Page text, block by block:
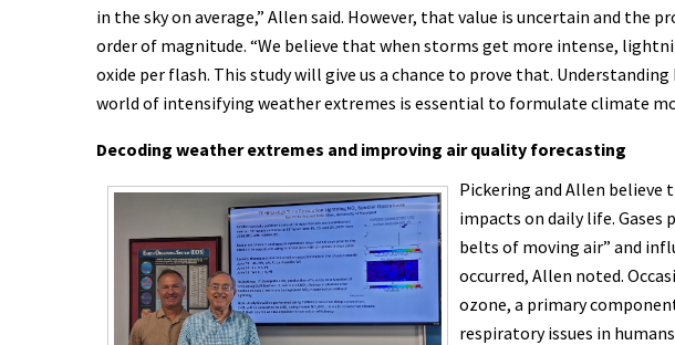
in the sky on average,” Allen said. However, that value is uncertain and the
order of magnitude. “We believe that when storms get more intense,
oxide per flash. This study will give us a chance to prove that.
world of intensifying weather extremes is essential to formulate climate
Decoding weather extremes and improving air quality forecasting
Pickering and Allen
impacts on daily life. Gases
belts of moving air” and
occurred, Allen noted.
ozone, a primary
respiratory issues in